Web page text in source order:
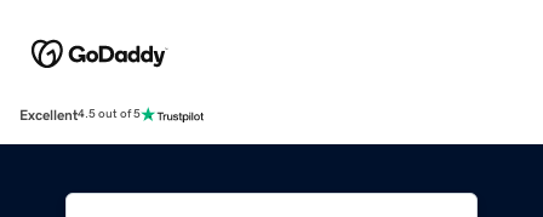
Excellent4.5 out of 5